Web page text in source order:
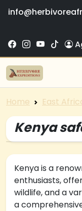
Home East
Kenya
Kenya is a
enthusiasts,
wildlife, and a
a